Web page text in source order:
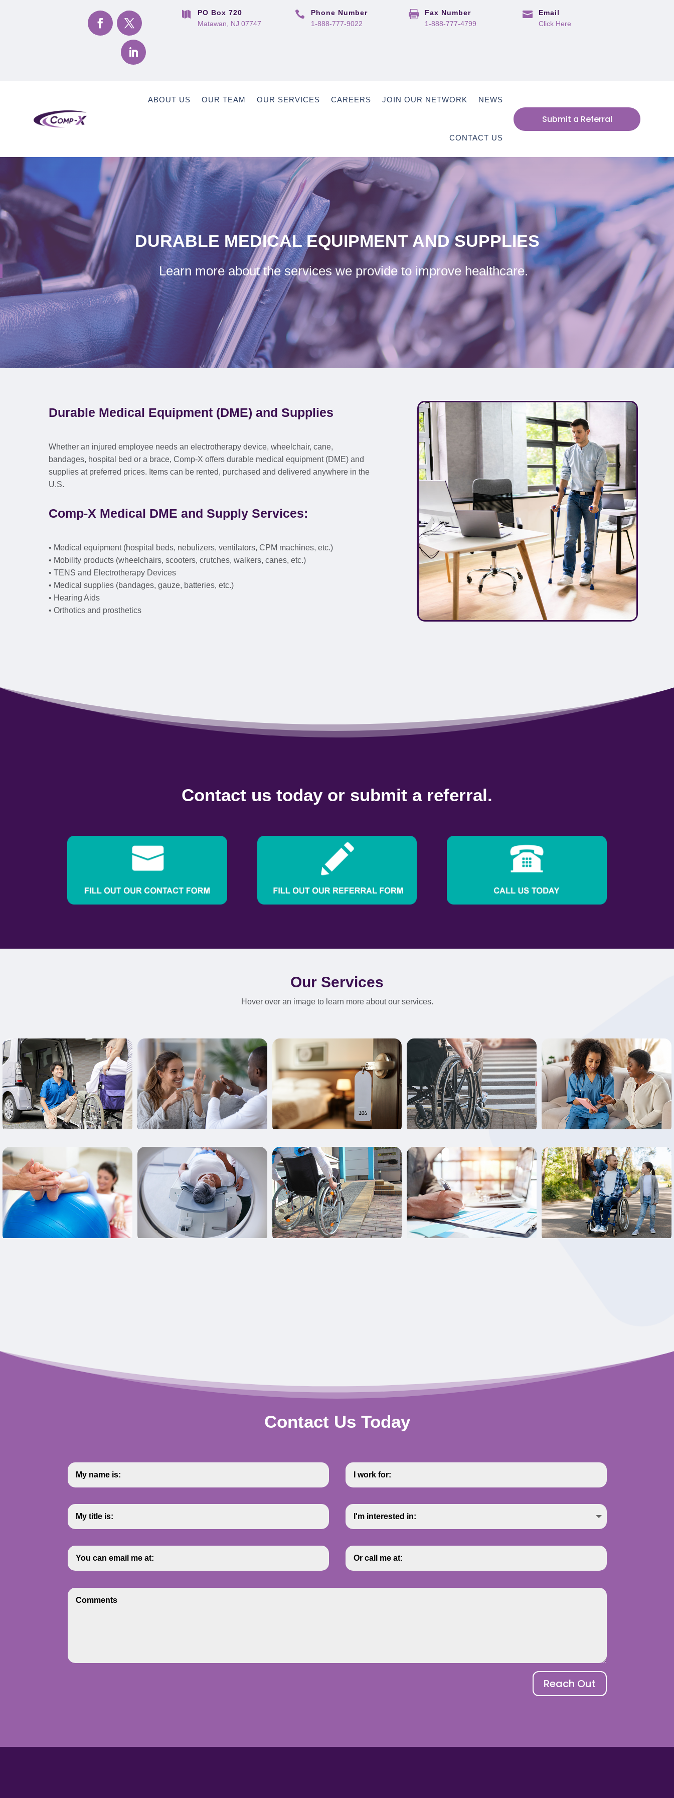

PO Box 720
Matawan, NJ 07747

Phone Number
1-888-777-9022

Fax Number
1-888-777-4799

Email
Click Here
ABOUT US OUR TEAM OUR SERVICES CAREERS JOIN OUR NETWORK NEWS
CONTACT US
Submit a Referral
DURABLE MEDICAL EQUIPMENT AND SUPPLIES
Learn more about the services we provide to improve healthcare.
Durable Medical Equipment (DME) and Supplies
Whether an injured employee needs an electrotherapy device, wheelchair, cane,
bandages, hospital bed or a brace, Comp-X offers durable medical equipment (DME) and
supplies at preferred prices. Items can be rented, purchased and delivered anywhere in the
U.S.
Comp-X Medical DME and Supply Services:
• Medical equipment (hospital beds, nebulizers, ventilators, CPM machines, etc.)
• Mobility products (wheelchairs, scooters, crutches, walkers, canes, etc.)
• TENS and Electrotherapy Devices
• Medical supplies (bandages, gauze, batteries, etc.)
• Hearing Aids
• Orthotics and prosthetics
Contact us today or submit a referral.
Our Services
Hover over an image to learn more about our services.
Learn More Learn More Learn More Learn More Learn More
Learn More Learn More
Learn More
Learn More
Learn More
Contact Us Today
Reach Out